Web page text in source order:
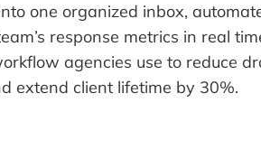
one organized inbox,
response metrics in real
agencies use to reduce
extend client lifetime by 30%.